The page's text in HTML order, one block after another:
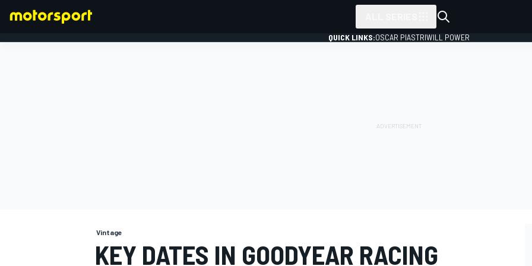
QUICK LINKS:OSCAR PIASTRIWILL POWER
Vintage
KEY DATES IN GOODYEAR RACING